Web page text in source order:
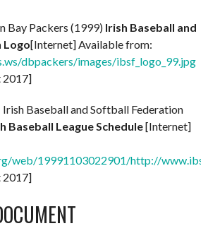
Bay Packers (1999) Irish Baseball and
Logo[Internet] Available from:
dbpackers/images/ibsf_logo_99.jpg
2017]
Baseball and Softball Federation
Baseball League Schedule[Internet]
web/19991103022901/http://
2017]